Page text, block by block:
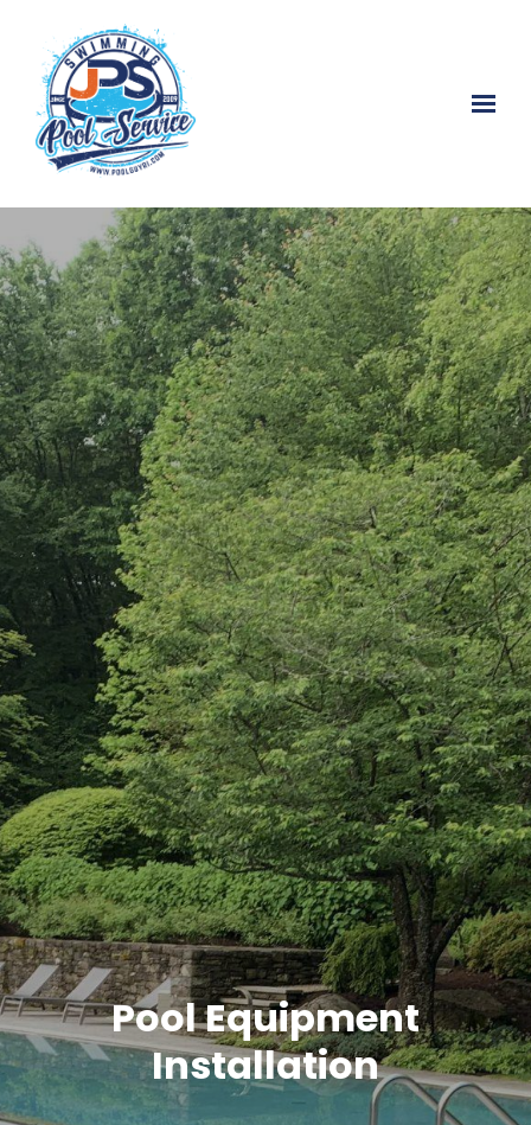
Skip to main content
Pool Equipment
Installation